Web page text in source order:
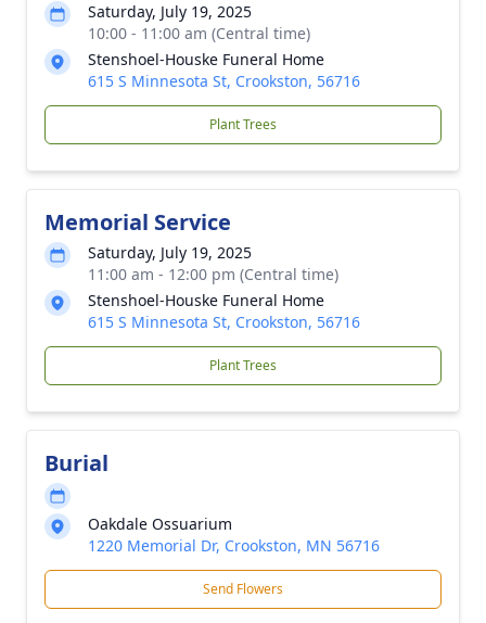
Saturday, July 19, 2025
10:00 - 11:00 am (Central time)
Stenshoel-Houske Funeral Home
615 S Minnesota St, Crookston, 56716
Plant Trees
Memorial Service
Saturday, July 19, 2025
11:00 am - 12:00 pm (Central time)
Stenshoel-Houske Funeral Home
615 S Minnesota St, Crookston, 56716
Plant Trees
Burial
Oakdale Ossuarium
1220 Memorial Dr, Crookston, MN 56716
Send Flowers